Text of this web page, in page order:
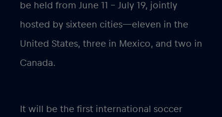
be held from June 11 – July 19, jointly
hosted by sixteen cities—eleven in the
United States, three in Mexico, and two in
Canada.
It will be the first international soccer